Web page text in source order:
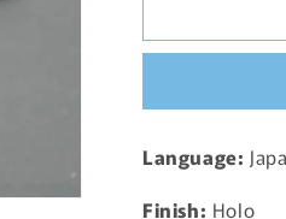
Full
119/108
Ruler
the
Language:
Finish: Holo